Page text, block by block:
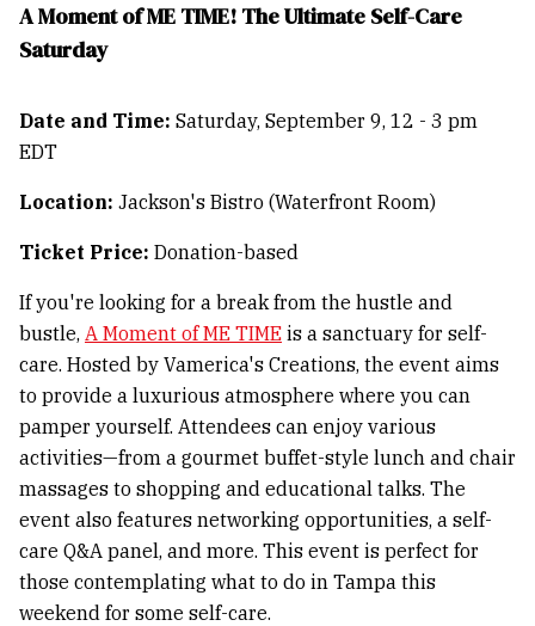
A Moment of ME TIME! The Ultimate Self-Care
Saturday
Date and Time: Saturday, September 9, 12 - 3 pm
EDT
Location: Jackson's Bistro (Waterfront Room)
Ticket Price: Donation-based
If you're looking for a break from the hustle and
bustle, A Moment of ME TIME is a sanctuary for self-
care. Hosted by Vamerica's Creations, the event aims
to provide a luxurious atmosphere where you can
pamper yourself. Attendees can enjoy various
activities—from a gourmet buffet-style lunch and chair
massages to shopping and educational talks. The
event also features networking opportunities, a self-
care Q&A panel, and more. This event is perfect for
those contemplating what to do in Tampa this
weekend for some self-care.